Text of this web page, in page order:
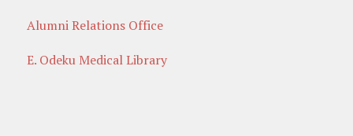
Alumni Relations Office
E. Odeku Medical Library